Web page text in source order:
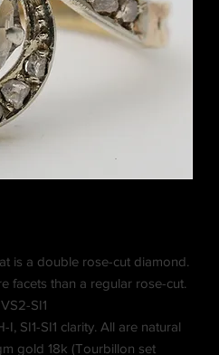
is a double rose-cut diamond.
facets than a regular rose-cut.
SI1
SI1-SI1 clarity. All are natural
gold 18k (Tourbillon set